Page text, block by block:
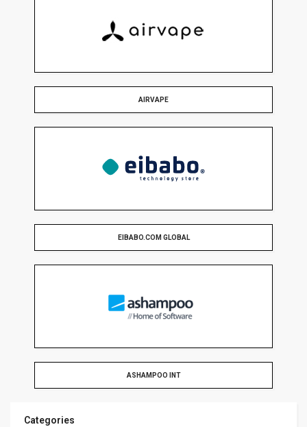
AIRVAPE
EIBABO.COM GLOBAL
ASHAMPOO INT
Categories